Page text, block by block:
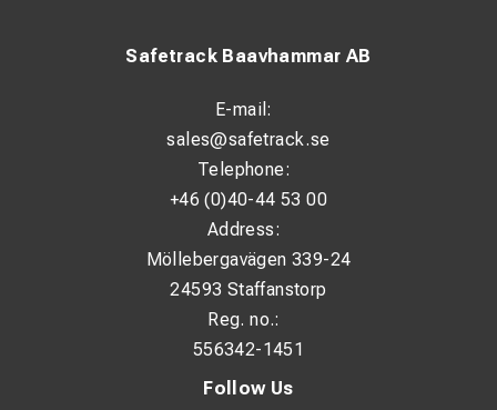
Switch: Lock-on switch
Sound power level (Lwa): 97.5 dB(A)
Sound pressure level (Lpa): 86.5 dB(A)
Vibration uncertainty during grinding: 1.5 m/s²
Vibration level when grinding and cutting: 3 m/s²
Vibration uncertainty when grinding and cutting: 1.5 m/s²
Follow Us
Safetrack Baavhammar AB
E-mail:
sales@safetrack.se
Telephone:
+46 (0)40-44 53 00
Address:
Möllebergavägen 339-24
24593 Staffanstorp
Reg. no.:
556342-1451